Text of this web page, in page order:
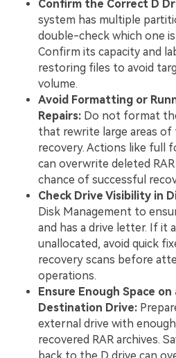
Confirm the Correct D
system has multiple
double-check which one
Confirm its capacity and
restoring files to avoid
volume.
Avoid Formatting or
Repairs: Do not format
that rewrite large areas
recovery. Actions like full
can overwrite deleted
chance of successful
Check Drive Visibility in
Disk Management to
and has a drive letter. If it
unallocated, avoid quick
recovery scans before
operations.
Ensure Enough Space
Destination Drive:
external drive with
recovered RAR archives.
back to the D drive can